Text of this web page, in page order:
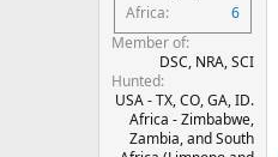
Africa
6
Member of
DSC, NRA, SCI
Hunted
USA - TX, CO, GA, ID.
Africa - Zimbabwe,
Zambia, and South